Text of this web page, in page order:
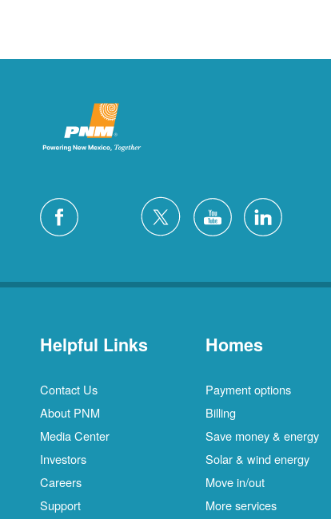
Helpful Links
Contact Us
About PNM
Media Center
Investors
Careers
Support
Homes
Payment options
Billing
Save money & energy
Solar & wind energy
Move in/out
More services